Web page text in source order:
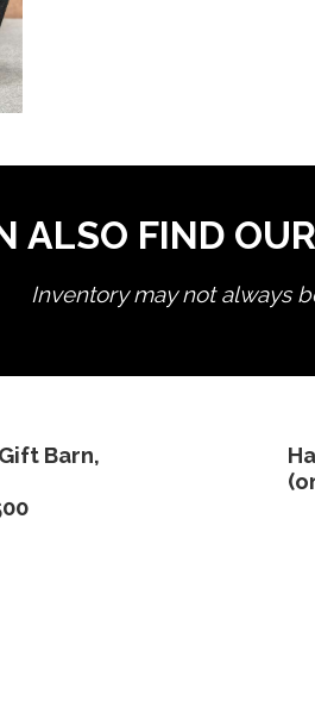
ALSO FIND
Inventory may not always
Barn,